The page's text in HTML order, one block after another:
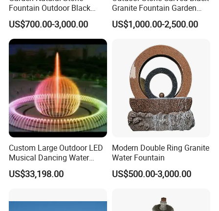
Fountain Outdoor Black
Stone Water Marble
Fountain for Sale
US$700.00-3,000.00
Granite Fountain Garden
Decoration
US$1,000.00-2,500.00
Custom Large Outdoor LED
Musical Dancing Water
Sphere Fountain for Park
Squares
US$33,198.00
Modern Double Ring Granite
Water Fountain
US$500.00-3,000.00